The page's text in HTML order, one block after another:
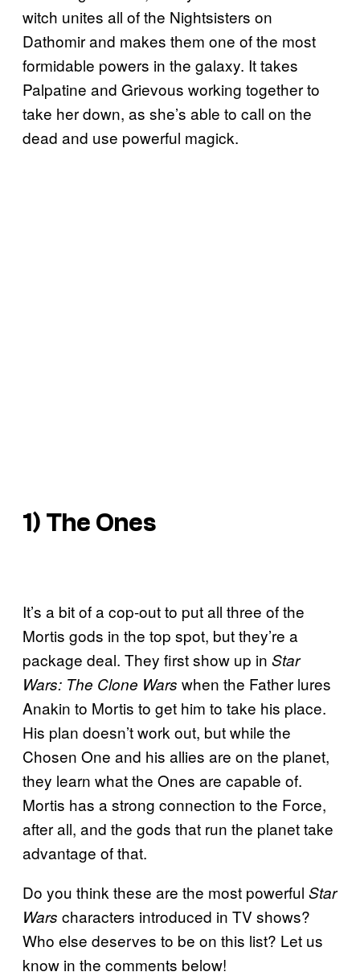
witch unites all of the Nightsisters on
Dathomir and makes them one of the most
formidable powers in the galaxy. It takes
Palpatine and Grievous working together to
take her down, as she’s able to call on the
dead and use powerful magick.
1) The Ones
It’s a bit of a cop-out to put all three of the
Mortis gods in the top spot, but they’re a
package deal. They first show up in Star
Wars: The Clone Wars when the Father lures
Anakin to Mortis to get him to take his place.
His plan doesn’t work out, but while the
Chosen One and his allies are on the planet,
they learn what the Ones are capable of.
Mortis has a strong connection to the Force,
after all, and the gods that run the planet take
advantage of that.
Do you think these are the most powerful Star
Wars characters introduced in TV shows?
Who else deserves to be on this list? Let us
know in the comments below!